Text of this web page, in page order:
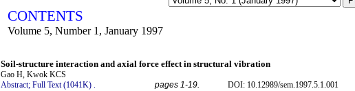
CONTENTS
Volume 5, Number 1, January 1997
Soil-structure interaction and axial force effect in structural vibration
Gao H, Kwok KCS
Abstract; Full Text (1041K) . pages 1-19. DOI: 10.12989/sem.1997.5.1.001